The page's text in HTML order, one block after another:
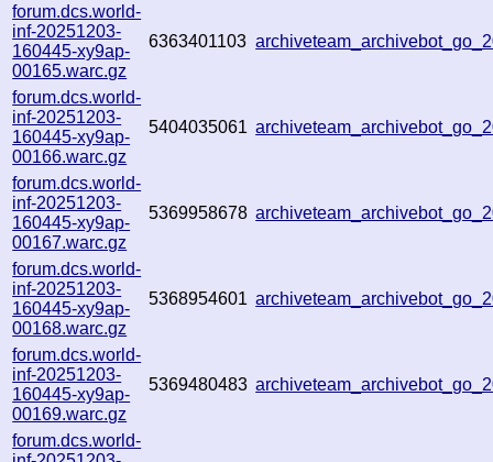
forum.dcs.world-
inf-20251203-
160445-xy9ap-
00165.warc.gz
6363401103
forum.dcs.world-
inf-20251203-
160445-xy9ap-
00166.warc.gz
5404035061
forum.dcs.world-
inf-20251203-
160445-xy9ap-
00167.warc.gz
5369958678
forum.dcs.world-
inf-20251203-
160445-xy9ap-
00168.warc.gz
5368954601
forum.dcs.world-
inf-20251203-
160445-xy9ap-
00169.warc.gz
5369480483
forum.dcs.world-